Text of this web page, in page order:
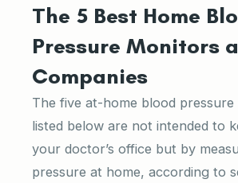
The 5 Best Home
Pressure Monitors
Companies
The five at-home blood
listed below are not intended to
your doctor’s office but by
pressure at home, according to